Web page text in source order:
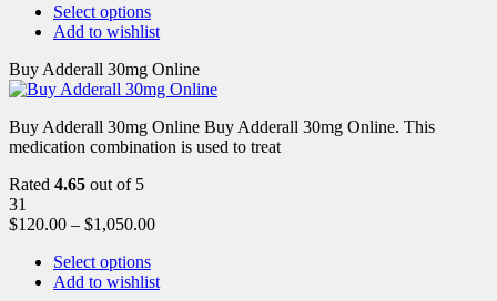
Select options
Add to wishlist
Buy Adderall 30mg Online
Buy Adderall 30mg Online Buy Adderall 30mg Online. This
medication combination is used to treat
Rated 4.65 out of 5
31
$120.00 – $1,050.00
Select options
Add to wishlist